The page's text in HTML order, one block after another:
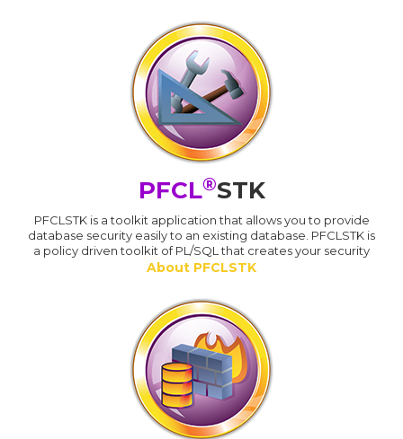
PFCL®STK
PFCLSTK is a toolkit application that allows you to provide
database security easily to an existing database. PFCLSTK is
a policy driven toolkit of PL/SQL that creates your security
About PFCLSTK